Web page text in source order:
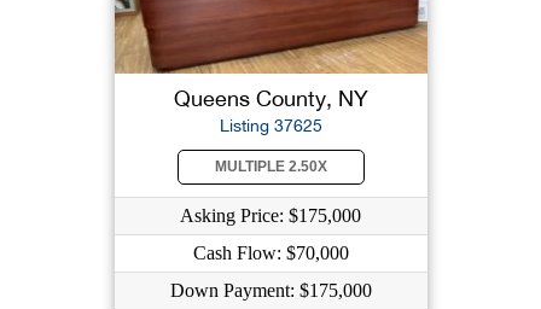
Queens County, NY
Listing 37625
MULTIPLE 2.50X
Asking Price: $175,000
Cash Flow: $70,000
Down Payment: $175,000